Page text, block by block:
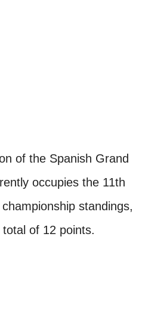
of the Spanish Grand
occupies the 11th
standings,
of 12 points.